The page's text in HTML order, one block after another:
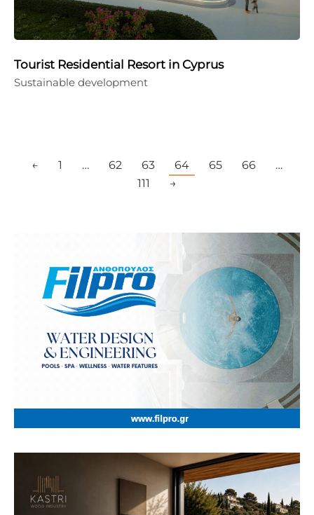
Tourist Residential Resort in Cyprus
Sustainable development
← 1 … 62 63 64 65 66
…
111
→